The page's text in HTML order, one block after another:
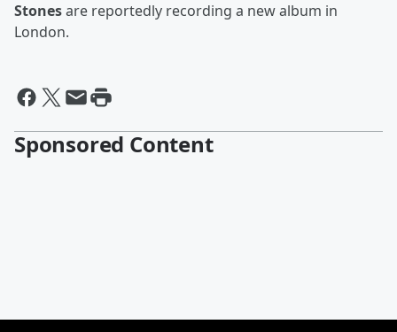
Stonesare reportedly recording a new album in
London.
Sponsored Content